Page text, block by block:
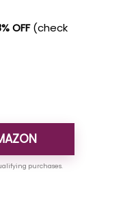
OFF (check